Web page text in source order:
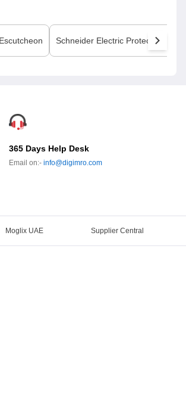
Schneider Electric Protection
365 Days Help Desk
Email on:- info@digimro.com
Moglix UAE Supplier Central